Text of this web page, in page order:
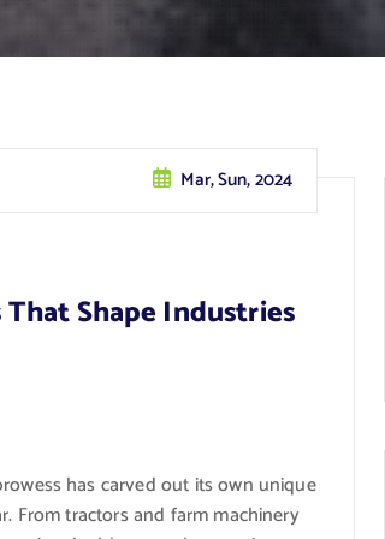
Mar, Sun, 2024
Shape Industries
has carved out its own unique
From tractors and farm machinery